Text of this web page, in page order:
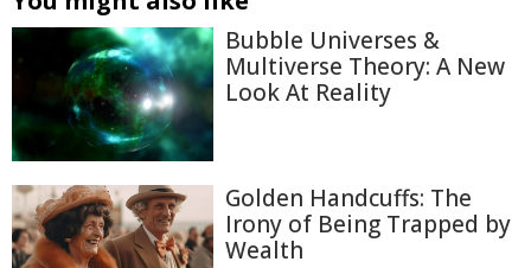
Bubble Universes &
Multiverse Theory: A New
Look At Reality
Golden Handcuffs: The
Irony of Being Trapped by
Wealth